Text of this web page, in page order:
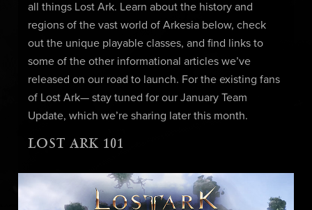
all things Lost Ark. Learn about the history and
regions of the vast world of Arkesia below, check
out the unique playable classes, and find links to
some of the other informational articles we’ve
released on our road to launch. For the existing fans
of Lost Ark— stay tuned for our January Team
Update, which we’re sharing later this month.
LOST ARK 101